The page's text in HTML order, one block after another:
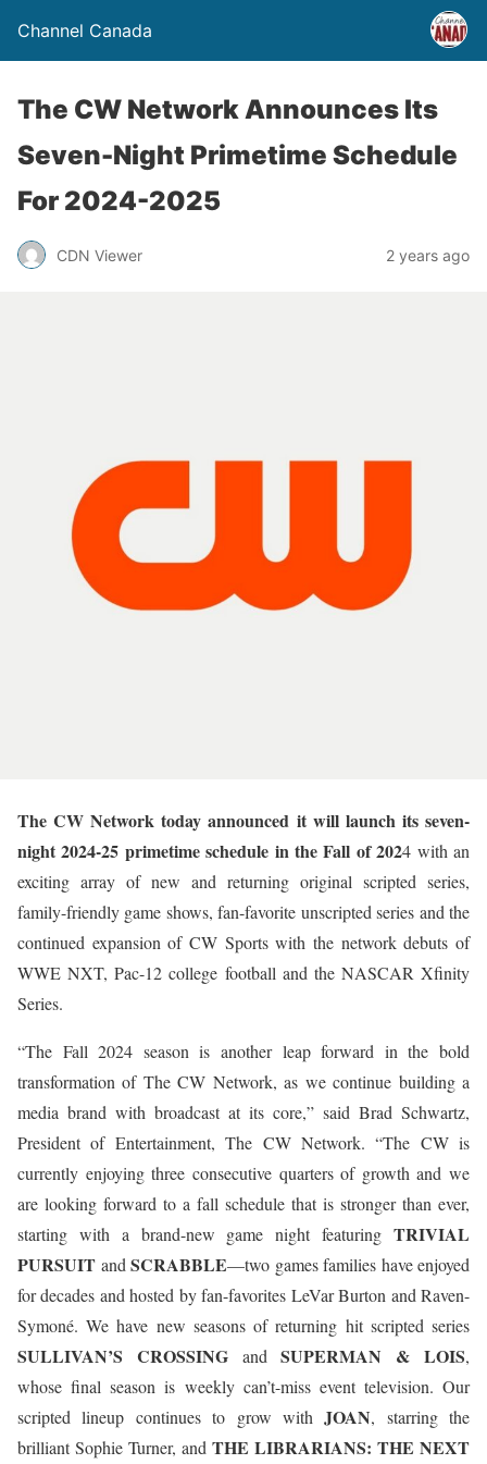
Channel Canada
The CW Network Announces Its
Seven-Night Primetime Schedule
For 2024-2025
CDN Viewer 2 years ago
The CW Network today announced it will launch its seven-
night 2024-25 primetime schedule in the Fall of 2024 with an
exciting array of new and returning original scripted series,
family-friendly game shows, fan-favorite unscripted series and the
continued expansion of CW Sports with the network debuts of
WWE NXT, Pac-12 college football and the NASCAR Xfinity
Series.
“The Fall 2024 season is another leap forward in the bold
transformation of The CW Network, as we continue building a
media brand with broadcast at its core,” said Brad Schwartz,
President of Entertainment, The CW Network. “The CW is
currently enjoying three consecutive quarters of growth and we
are looking forward to a fall schedule that is stronger than ever,
starting with a brand-new game night featuring TRIVIAL
PURSUIT and SCRABBLE—two games families have enjoyed
for decades and hosted by fan-favorites LeVar Burton and Raven-
Symoné. We have new seasons of returning hit scripted series
SULLIVAN’S CROSSING andSUPERMAN & LOIS,
whose final season is weekly can’t-miss event television. Our
scripted lineup continues to grow withJOAN, starring the
brilliant Sophie Turner, and THE LIBRARIANS: THE NEXT